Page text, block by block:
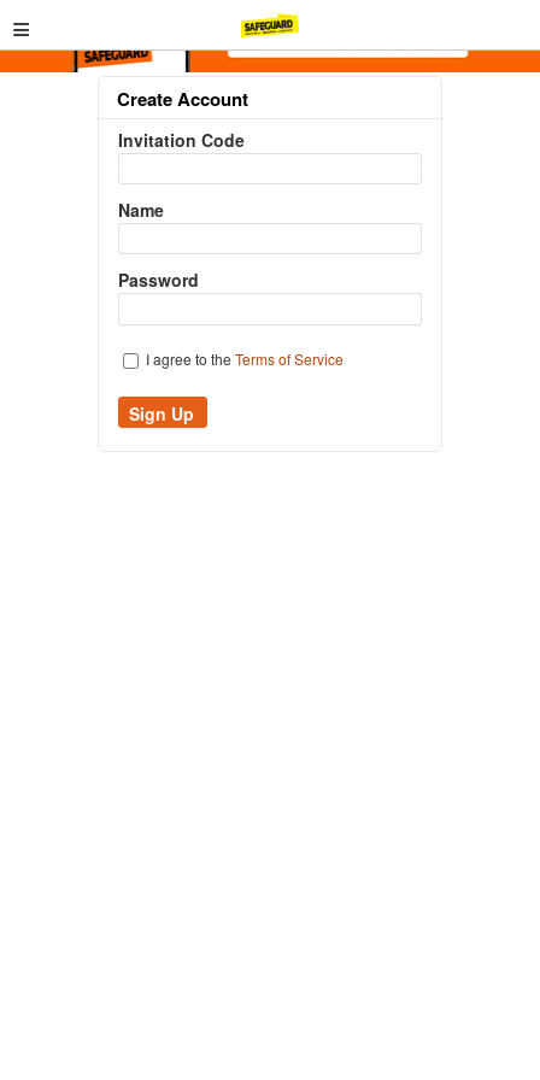
≡
Create Account
Invitation Code
Name
Password
I agree to the Terms of Service